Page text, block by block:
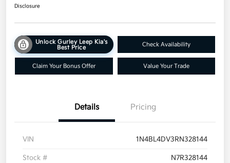
Disclosure
Unlock Gurley Leep Kia's
Best Price
Check Availability
Claim Your Bonus Offer Value Your Trade
Details Pricing
VIN 1N4BL4DV3RN328144
Stock # N7R328144